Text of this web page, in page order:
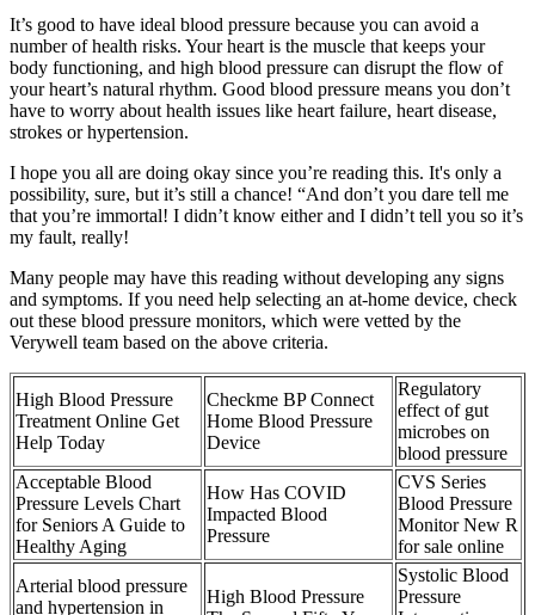
It’s good to have ideal blood pressure because you can avoid a
number of health risks. Your heart is the muscle that keeps your
body functioning, and high blood pressure can disrupt the flow of
your heart’s natural rhythm. Good blood pressure means you don’t
have to worry about health issues like heart failure, heart disease,
strokes or hypertension.
I hope you all are doing okay since you’re reading this. It's only a
possibility, sure, but it’s still a chance! “And don’t you dare tell me
that you’re immortal! I didn’t know either and I didn’t tell you so it’s
my fault, really!
Many people may have this reading without developing any signs
and symptoms. If you need help selecting an at-home device, check
out these blood pressure monitors, which were vetted by the
Verywell team based on the above criteria.
High Blood Pressure
Treatment Online Get
Help Today
Checkme BP Connect
Home Blood Pressure
Device
Regulatory
effect of gut
microbes on
blood pressure
Acceptable Blood
Pressure Levels Chart
for Seniors A Guide to
Healthy Aging
How Has COVID
Impacted Blood
Pressure
CVS Series
Blood Pressure
Monitor New R
for sale online
Arterial blood pressure
and hypertension in
High Blood Pressure
Systolic Blood
Pressure